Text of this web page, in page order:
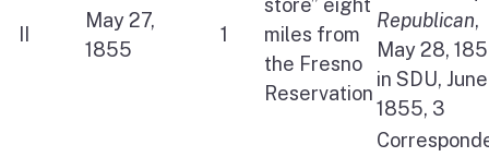
May 27,
1855
1
store” eight
miles from
the Fresno
Reservation
Republican,
May 28,
in SDU,
1855, 3